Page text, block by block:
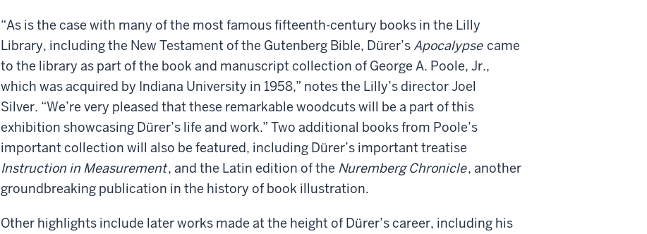
“As is the case with many of the most famous fifteenth-century books in the Lilly
Library, including the New Testament of the Gutenberg Bible, Dürer’sApocalypse came
to the library as part of the book and manuscript collection of George A. Poole, Jr.,
which was acquired by Indiana University in 1958,” notes the Lilly’s director Joel
Silver. “We’re very pleased that these remarkable woodcuts will be a part of this
exhibition showcasing Dürer’s life and work.” Two additional books from Poole’s
important collection will also be featured, including Dürer’s important treatise
Instruction in Measurement, and the Latin edition of the Nuremberg Chronicle, another
groundbreaking publication in the history of book illustration.
Other highlights include later works made at the height of Dürer’s career, including his